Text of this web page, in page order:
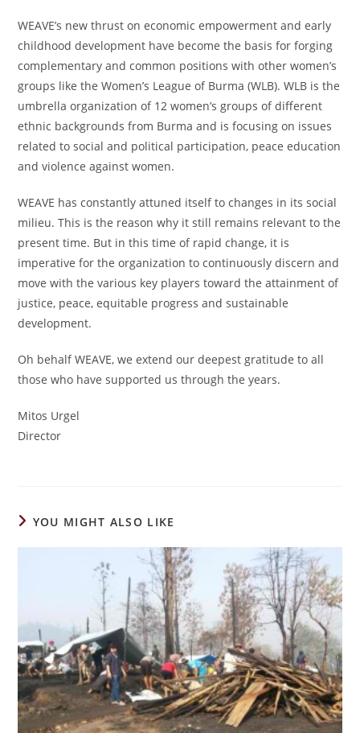
WEAVE’s new thrust on economic empowerment and early
childhood development have become the basis for forging
complementary and common positions with other women’s
groups like the Women’s League of Burma (WLB). WLB is the
umbrella organization of 12 women’s groups of different
ethnic backgrounds from Burma and is focusing on issues
related to social and political participation, peace education
and violence against women.
WEAVE has constantly attuned itself to changes in its social
milieu. This is the reason why it still remains relevant to the
present time. But in this time of rapid change, it is
imperative for the organization to continuously discern and
move with the various key players toward the attainment of
justice, peace, equitable progress and sustainable
development.
Oh behalf WEAVE, we extend our deepest gratitude to all
those who have supported us through the years.
Mitos Urgel
Director
YOU MIGHT ALSO LIKE